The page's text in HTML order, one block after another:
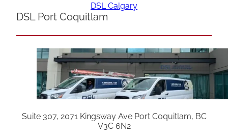
DSL Calgary
DSL Port Coquitlam
Suite 307, 2071 Kingsway Ave Port Coquitlam, BC
V3C 6N2